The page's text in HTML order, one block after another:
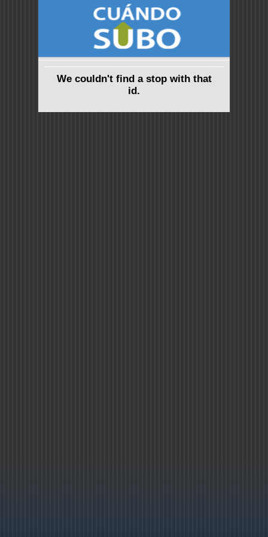
We couldn't find a stop with that
id.